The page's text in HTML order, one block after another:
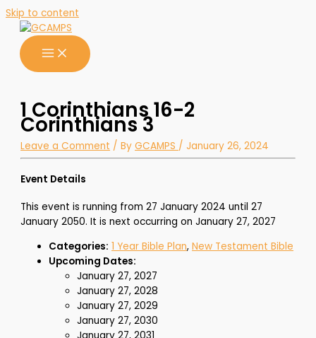
Skip to content
1 Corinthians 16-2
Corinthians 3
Leave a Comment / ByGCAMPS /January 26, 2024
Event Details
This event is running from 27 January 2024 until 27
January 2050. It is next occurring on January 27, 2027
Categories: 1 Year Bible Plan,New Testament Bible
Upcoming Dates:
January 27, 2027
January 27, 2028
January 27, 2029
January 27, 2030